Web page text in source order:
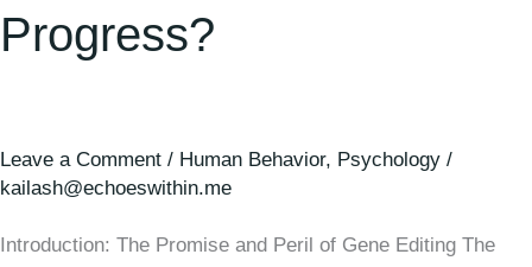
Progress?
Leave a Comment / Human Behavior, Psychology /
kailash@echoeswithin.me
Introduction: The Promise and Peril of Gene Editing The